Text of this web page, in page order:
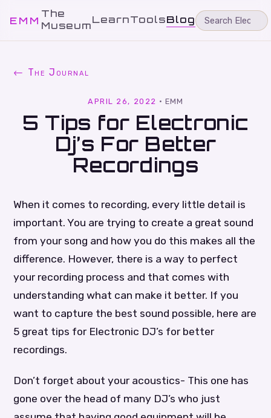
EMM
The
MuseumLearnToolsBlog
← The Journal
APRIL 26, 2022 · EMM
5 Tips for Electronic
Dj’s For Better
Recordings
When it comes to recording, every little detail is
important. You are trying to create a great sound
from your song and how you do this makes all the
difference. However, there is a way to perfect
your recording process and that comes with
understanding what can make it better. If you
want to capture the best sound possible, here are
5 great tips for Electronic DJ’s for better
recordings.
Don’t forget about your acoustics- This one has
gone over the head of many DJ’s who just